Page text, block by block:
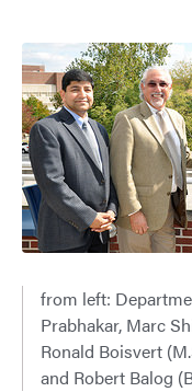
from left:
Prabhakar, Marc
Ronald Boisvert
and Robert Balog